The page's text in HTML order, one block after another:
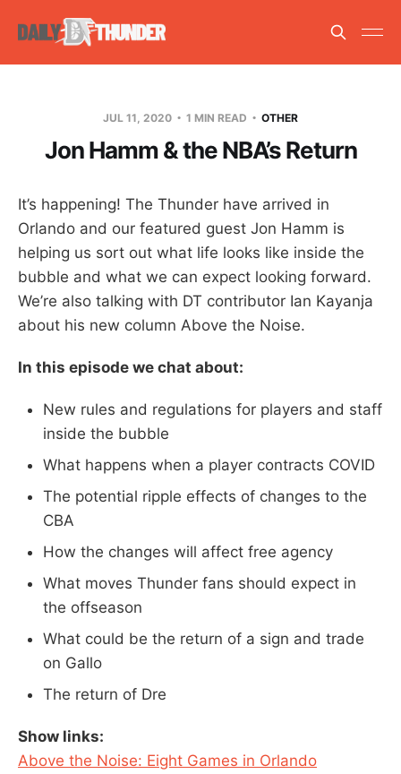
JUL 11, 2020 1 MIN READ OTHER
Jon Hamm & the NBA’s Return
It’s happening! The Thunder have arrived in
Orlando and our featured guest Jon Hamm is
helping us sort out what life looks like inside the
bubble and what we can expect looking forward.
We’re also talking with DT contributor Ian Kayanja
about his new column Above the Noise.
In this episode we chat about:
New rules and regulations for players and staff
inside the bubble
What happens when a player contracts COVID
The potential ripple effects of changes to the
CBA
How the changes will affect free agency
What moves Thunder fans should expect in
the offseason
What could be the return of a sign and trade
on Gallo
The return of Dre
Show links:
Above the Noise: Eight Games in Orlando